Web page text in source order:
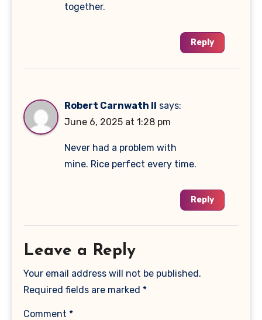
together.
Reply
Robert Carnwath II says:
June 6, 2025 at 1:28 pm
Never had a problem with
mine. Rice perfect every time.
Reply
Leave a Reply
Your email address will not be published.
Required fields are marked *
Comment *